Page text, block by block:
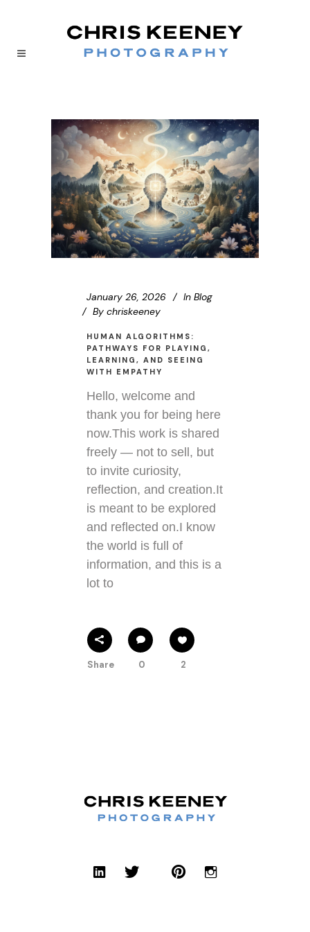
January 26, 2026 In Blog
By chriskeeney
HUMAN ALGORITHMS:
PATHWAYS FOR PLAYING,
LEARNING, AND SEEING
WITH EMPATHY
Hello, welcome and
thank you for being here
now.This work is shared
freely — not to sell, but
to invite curiosity,
reflection, and creation.It
is meant to be explored
and reflected on.I know
the world is full of
information, and this is a
lot to
Share 0 2